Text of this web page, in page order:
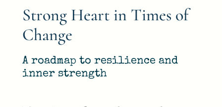
Strong Heart in Times of
Change
A roadmap to resilience and
inner strength